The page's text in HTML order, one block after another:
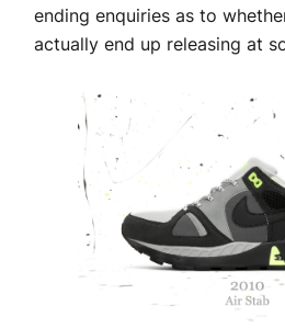
ending enquiries as to
actually end up releasing at